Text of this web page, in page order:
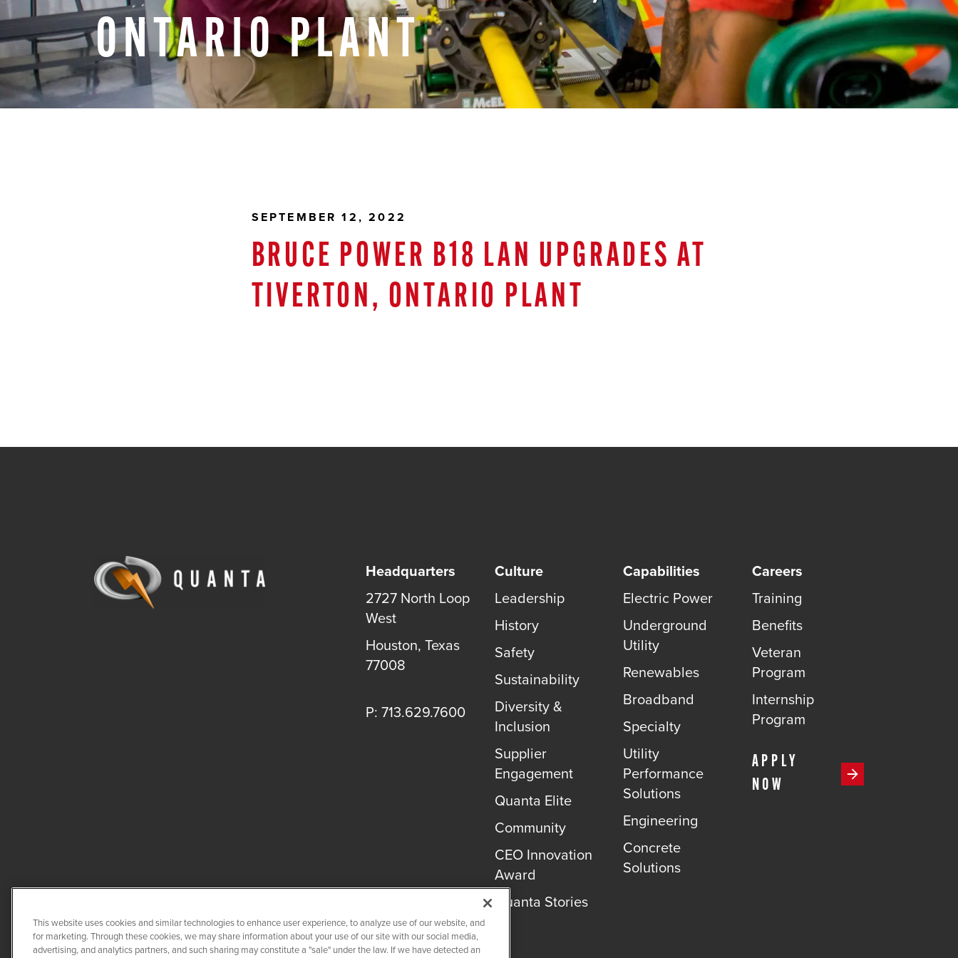
ONTARIO PLANT
SEPTEMBER 12, 2022
BRUCE POWER B18 LAN UPGRADES AT
TIVERTON, ONTARIO PLANT
Headquarters
2727 North Loop
West
Houston, Texas
77008
P: 713.629.7600
Culture
Leadership
History
Safety
Sustainability
Diversity &
Inclusion
Supplier
Engagement
Quanta Elite
Community
CEO Innovation
Award
Quanta Stories
Capabilities
Electric Power
Underground
Utility
Renewables
Broadband
Specialty
Utility
Performance
Solutions
Engineering
Concrete
Solutions
Careers
Training
Benefits
Veteran
Program
Internship
Program
APPLY
NOW
This website uses cookies and similar technologies to enhance user experience, to analyze use of our website, and
for marketing. Through these cookies, we may share information about your use of our site with our social media,
advertising, and analytics partners, and such sharing may constitute a "sale" under the law. If we have detected an